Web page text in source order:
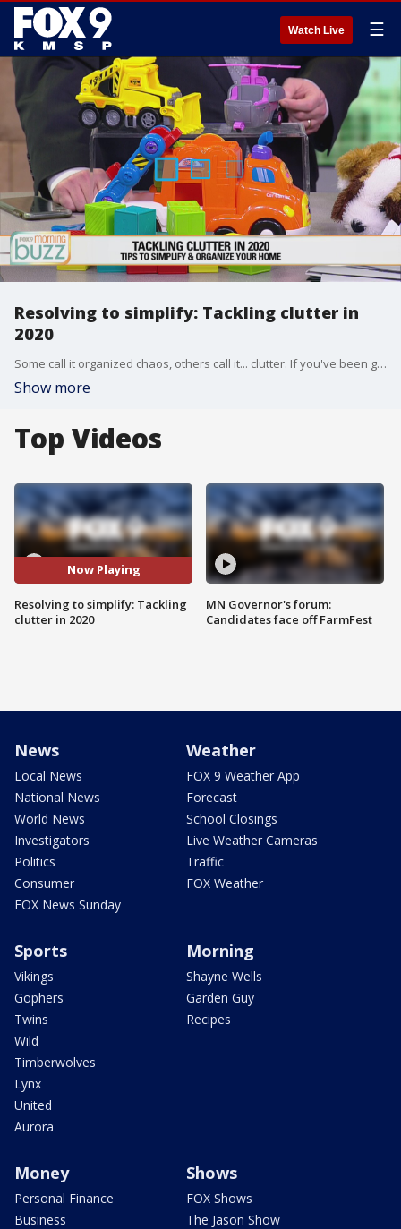
Watch Live ☰
Resolving to simplify: Tackling clutter in
2020
Some call it organized chaos, others call it... clutter. If you've been getting stressed out over too much "stuff" in your home, it's time to simplify in the new year. Professional simplifier Laurie Wrobel stopped by the Buzz with tips to tackle challenging projects.
Show more
Top Videos
Now Playing
Resolving to simplify: Tackling
clutter in 2020
MN Governor's forum:
Candidates face off FarmFest
News
Local News
National News
World News
Investigators
Politics
Consumer
FOX News Sunday
Weather
FOX 9 Weather App
Forecast
School Closings
Live Weather Cameras
Traffic
FOX Weather
Sports
Vikings
Gophers
Twins
Wild
Timberwolves
Lynx
United
Aurora
Morning
Shayne Wells
Garden Guy
Recipes
Money
Personal Finance
Business
Shows
FOX Shows
The Jason Show